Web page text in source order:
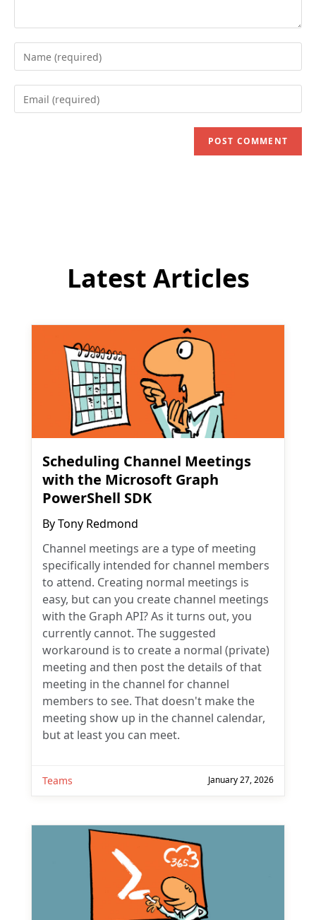
Enter
your
name
Enter
your
Latest Articles
Scheduling Channel Meetings
with the Microsoft Graph
PowerShell SDK
ByTony Redmond
Channel meetings are a type of meeting
specifically intended for channel members
to attend. Creating normal meetings is
easy, but can you create channel meetings
with the Graph API? As it turns out, you
currently cannot. The suggested
workaround is to create a normal (private)
meeting and then post the details of that
meeting in the channel for channel
members to see. That doesn't make the
meeting show up in the channel calendar,
but at least you can meet.
Teams January 27, 2026